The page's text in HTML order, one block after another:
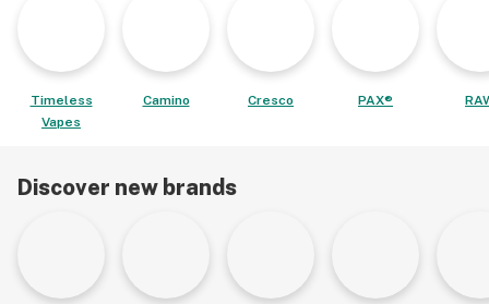
Timeless
Vapes
Camino Cresco PAX®
Discover new brands